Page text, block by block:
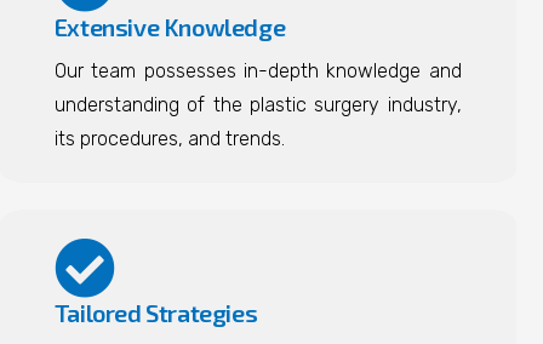
Extensive Knowledge
Our team possesses in-depth knowledge and
understanding of the plastic surgery industry,
its procedures, and trends.
Tailored Strategies